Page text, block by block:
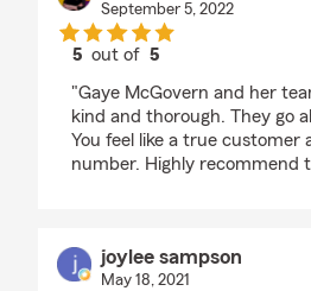
September 5, 2022
5 out of5
"Gaye McGovern and her
kind and thorough. They go
You feel like a true customer
number. Highly recommend
joylee sampson
May 18, 2021